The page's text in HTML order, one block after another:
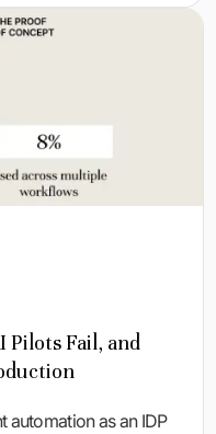
Fail, and
automation as an IDP